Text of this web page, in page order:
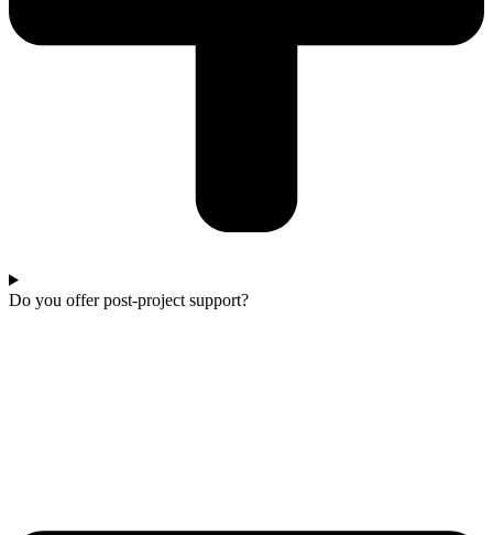
Do you offer post-project support?